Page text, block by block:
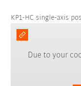
KP1-HC single-axis
Due to your